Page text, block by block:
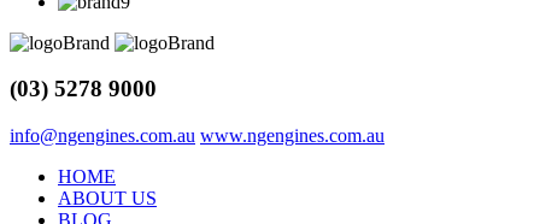
(03) 5278 9000
info@ngengines.com.au www.ngengines.com.au
HOME
ABOUT US